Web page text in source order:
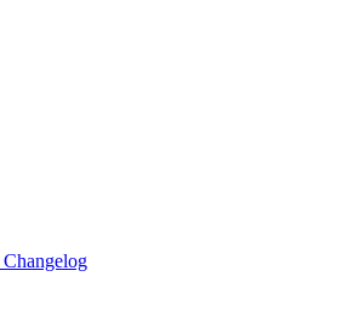
Changelog